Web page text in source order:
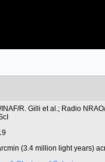
R. Gilli et al.; Radio
(3.4 million light years)